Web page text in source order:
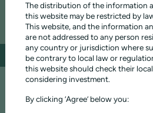
ONGOING CHARGES 1.15%
Investment objectiveFund composition
PRESERVING AND GROWING CAPITAL
The fund aims to grow investors' capital
The distribution of the information
this website may be restricted by
This website, and the information
are not addressed to any person
any country or jurisdiction where
be contrary to local law or
this website should check their
considering investment.
By clicking ‘Agree’ below you: